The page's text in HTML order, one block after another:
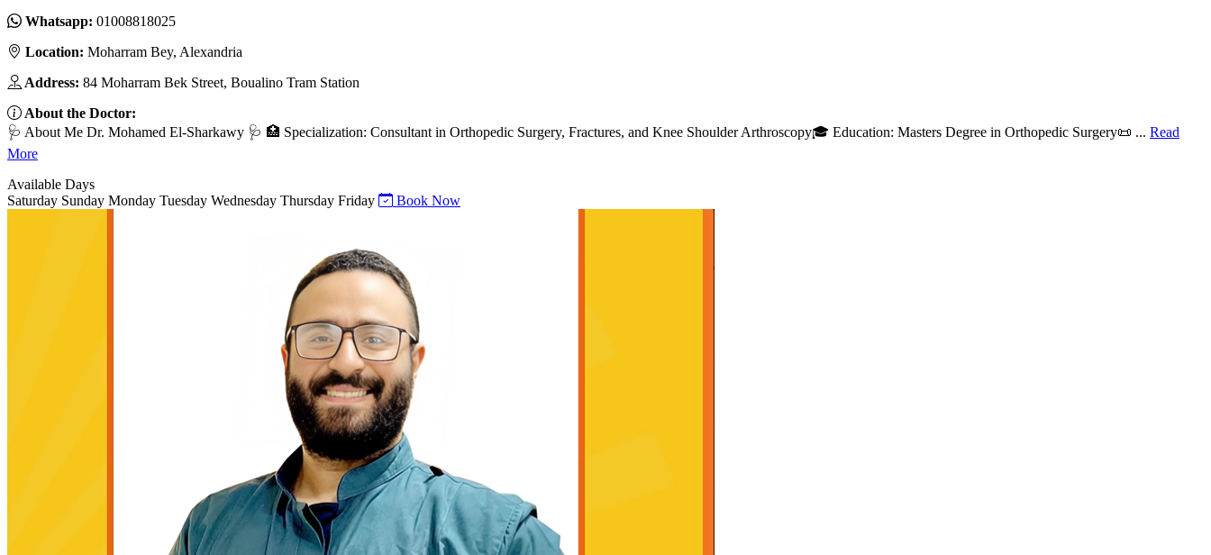
Whatsapp: 01008818025
Location: Moharram Bey, Alexandria
Address: 84 Moharram Bek Street, Boualino Tram Station
About the Doctor:
🩺 About Me Dr. Mohamed El-Sharkawy 🩺 🏥 Specialization: Consultant in Orthopedic Surgery, Fractures, and Knee Shoulder Arthroscopy🎓 Education: Masters Degree in Orthopedic Surgery📜 ... Read
More
Available Days
Saturday Sunday Monday Tuesday Wednesday Thursday Friday Book Now